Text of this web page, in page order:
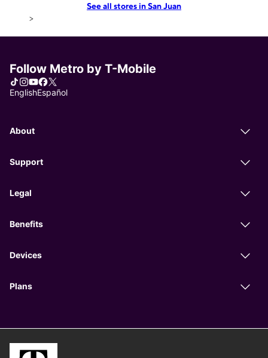
See all stores in San Juan
>